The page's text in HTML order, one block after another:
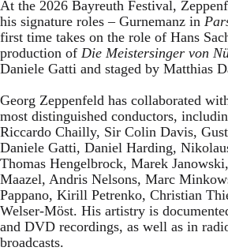
At the 2026 Bayreuth Festival,
his signature roles – Gurnemanz in
first time takes on the role of Hans
production of Die Meistersinger von
Daniele Gatti and staged by Matthias
Georg Zeppenfeld has collaborated
most distinguished conductors,
Riccardo Chailly, Sir Colin Davis,
Daniele Gatti, Daniel Harding,
Thomas Hengelbrock, Marek
Maazel, Andris Nelsons, Marc
Pappano, Kirill Petrenko, Christian
Welser-Möst. His artistry is
and DVD recordings, as well as in
broadcasts.